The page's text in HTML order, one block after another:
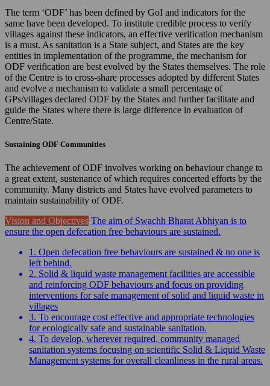
The term ‘ODF’ has been defined by GoI and indicators for the
same have been developed. To institute credible process to verify
villages against these indicators, an effective verification mechanism
is a must. As sanitation is a State subject, and States are the key
entities in implementation of the programme, the mechanism for
ODF verification are best evolved by the States themselves. The role
of the Centre is to cross-share processes adopted by different States
and evolve a mechanism to validate a small percentage of
GPs/villages declared ODF by the States and further facilitate and
guide the States where there is large difference in evaluation of
Centre/State.
Sustaining ODF Communities
The achievement of ODF involves working on behaviour change to
a great extent, sustenance of which requires concerted efforts by the
community. Many districts and States have evolved parameters to
maintain sustainability of ODF.
Vision and Objectives The aim of Swachh Bharat Abhiyan is to
ensure the open defecation free behaviours are sustained.
1. Open defecation free behaviours are sustained & no one is
left behind.
2. Solid & liquid waste management facilities are accessible
and reinforcing ODF behaviours and focus on providing
interventions for safe management of solid and liquid waste in
villages
3. To encourage cost effective and appropriate technologies
for ecologically safe and sustainable sanitation.
4. To develop, wherever required, community managed
sanitation systems focusing on scientific Solid & Liquid Waste
Management systems for overall cleanliness in the rural areas.